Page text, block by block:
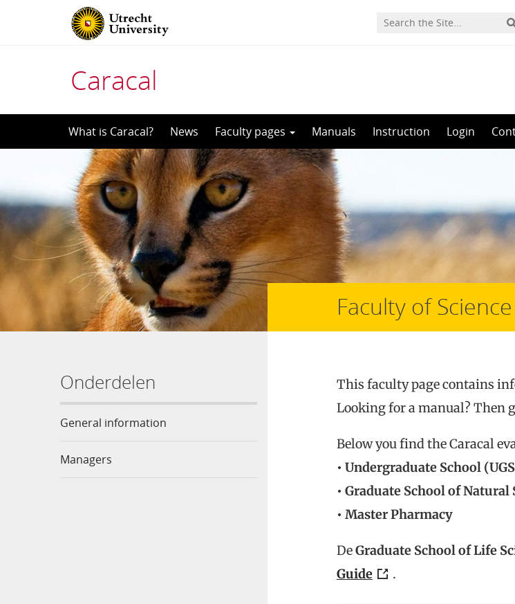
Caracal
to
What is Caracal? News Faculty pages Manuals Instruction Login
Onderdelen
General information
Managers
Faculty of Science
This faculty page contains
Looking for a manual? Then
Below you find the Caracal
• Undergraduate School
• Graduate School of Natural
• Master Pharmacy
DeGraduate School of Life
Guide
.